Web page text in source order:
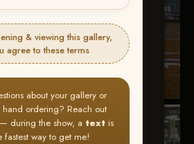
& viewing this gallery,
agree to these terms
about your gallery or
ordering? Reach out
during the show, a textis
fastest way to get me!